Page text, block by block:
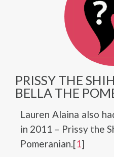
PRISSY THE
BELLA THE
Lauren Alaina also
in 2011 – Prissy the
Pomeranian.[1]